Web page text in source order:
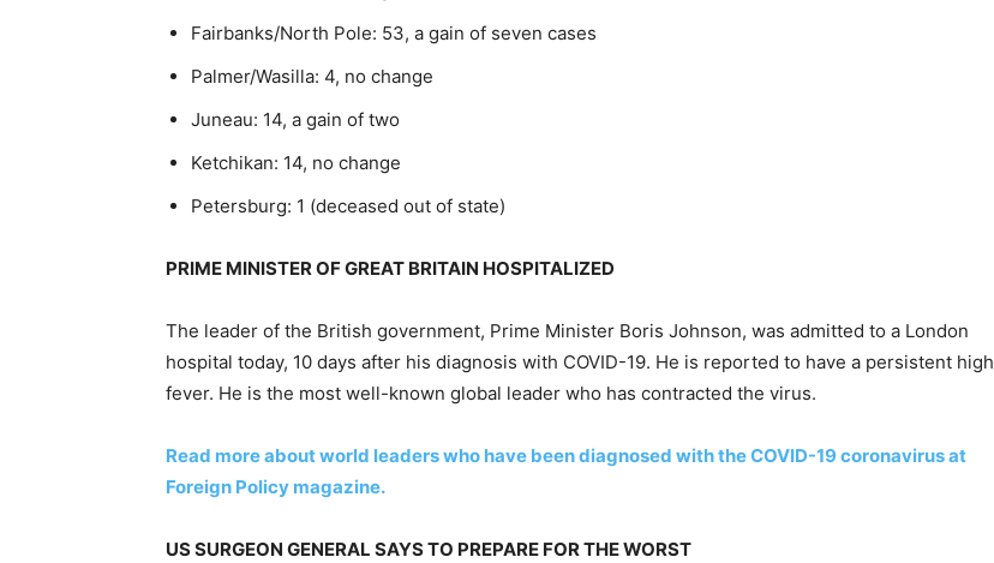
Fairbanks/North Pole: 53, a gain of seven cases
Palmer/Wasilla: 4, no change
Juneau: 14, a gain of two
Ketchikan: 14, no change
Petersburg: 1 (deceased out of state)
PRIME MINISTER OF GREAT BRITAIN HOSPITALIZED
The leader of the British government, Prime Minister Boris Johnson, was admitted to a London
hospital today, 10 days after his diagnosis with COVID-19. He is reported to have a persistent high
fever. He is the most well-known global leader who has contracted the virus.
Read more about world leaders who have been diagnosed with the COVID-19 coronavirus at
Foreign Policy magazine.
US SURGEON GENERAL SAYS TO PREPARE FOR THE WORST